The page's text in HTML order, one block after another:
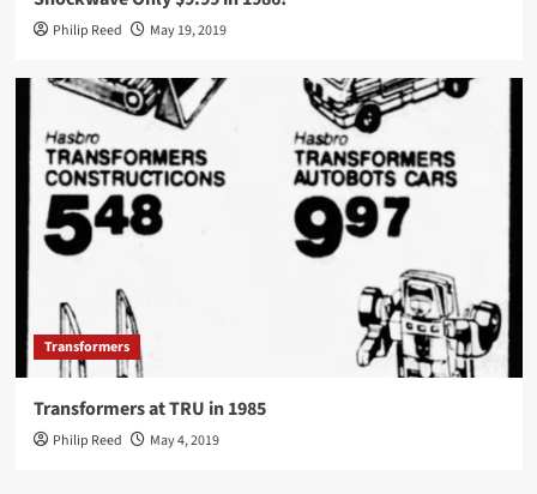
Philip Reed May 19, 2019
Transformers
Transformers at TRU in 1985
Philip Reed May 4, 2019